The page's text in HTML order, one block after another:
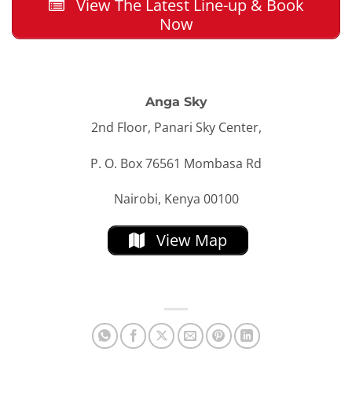
View The Latest Line-up & Book
Now
Anga Sky
2nd Floor, Panari Sky Center,
P. O. Box 76561 Mombasa Rd
Nairobi, Kenya 00100
View Map